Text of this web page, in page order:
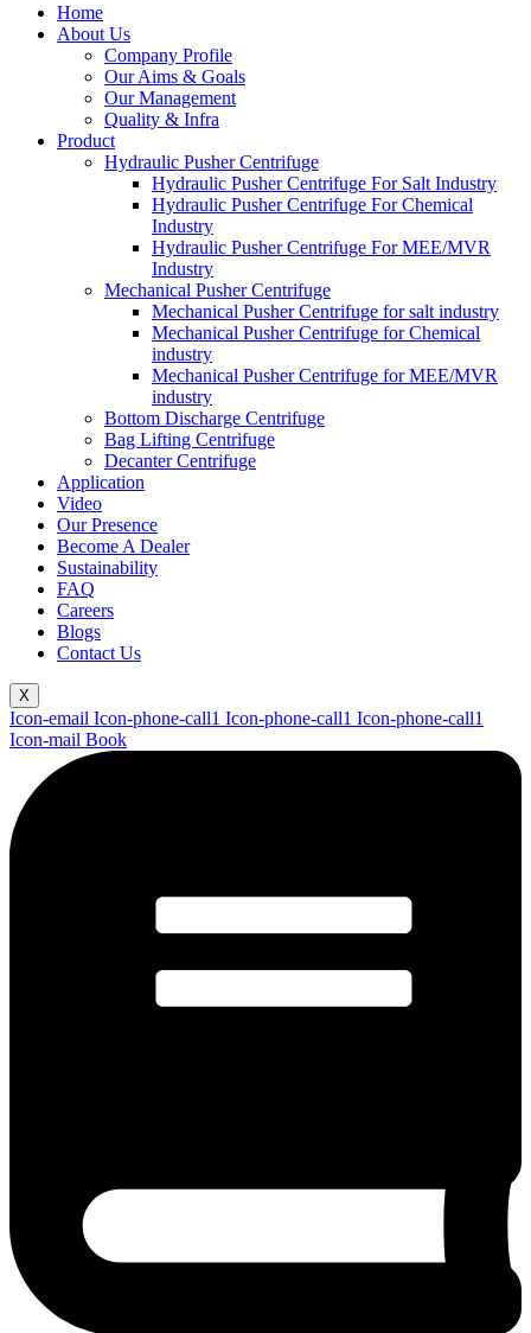
Home
About Us
Company Profile
Our Aims & Goals
Our Management
Quality & Infra
Product
Hydraulic Pusher Centrifuge
Hydraulic Pusher Centrifuge For Salt Industry
Hydraulic Pusher Centrifuge For Chemical
Industry
Hydraulic Pusher Centrifuge For MEE/MVR
Industry
Mechanical Pusher Centrifuge
Mechanical Pusher Centrifuge for salt industry
Mechanical Pusher Centrifuge for Chemical
industry
Mechanical Pusher Centrifuge for MEE/MVR
industry
Bottom Discharge Centrifuge
Bag Lifting Centrifuge
Decanter Centrifuge
Application
Video
Our Presence
Become A Dealer
Sustainability
FAQ
Careers
Blogs
Contact Us
X
Icon-email Icon-phone-call1 Icon-phone-call1 Icon-phone-call1
Icon-mail Book